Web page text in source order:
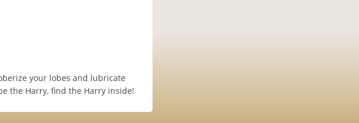
your lobes and lubricate
the Harry, find the Harry inside!